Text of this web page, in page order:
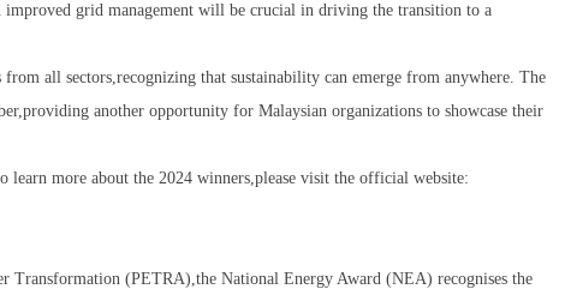
improved grid management will be crucial in driving the transition to a
all sectors,recognizing that sustainability can emerge from anywhere. The
another opportunity for Malaysian organizations to showcase their
more about the 2024 winners,please visit the official website:
Transformation (PETRA),the National Energy Award (NEA) recognises the